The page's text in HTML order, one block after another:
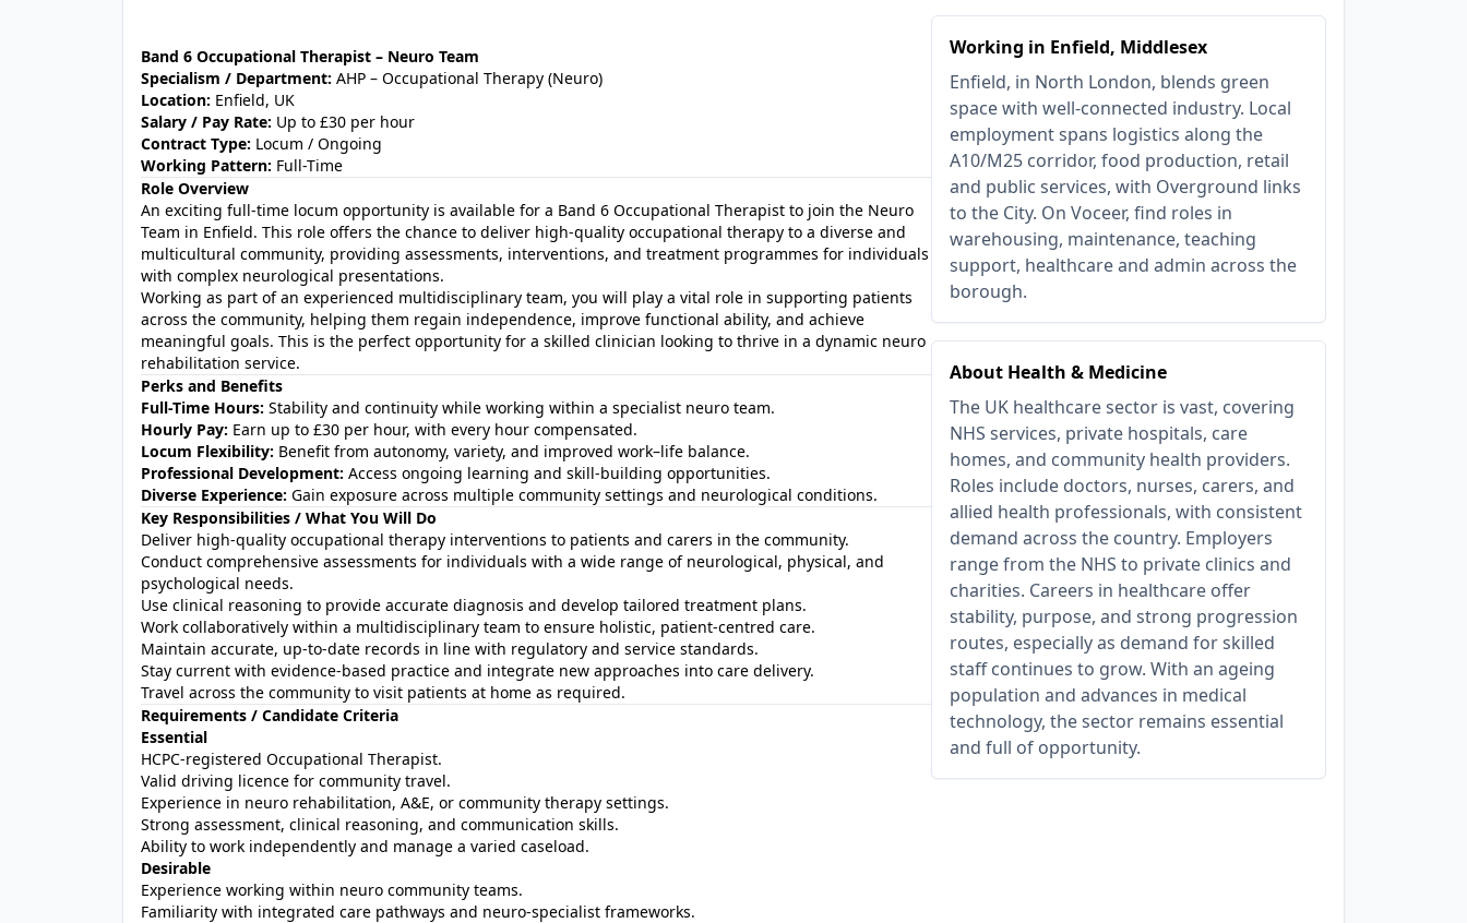
Working in Enfield, Middlesex
Enfield, in North London, blends green
space with well-connected industry. Local
employment spans logistics along the
A10/M25 corridor, food production, retail
and public services, with Overground links
to the City. On Voceer, find roles in
warehousing, maintenance, teaching
support, healthcare and admin across the
borough.
About Health & Medicine
The UK healthcare sector is vast, covering
NHS services, private hospitals, care
homes, and community health providers.
Roles include doctors, nurses, carers, and
allied health professionals, with consistent
demand across the country. Employers
range from the NHS to private clinics and
charities. Careers in healthcare offer
stability, purpose, and strong progression
routes, especially as demand for skilled
staff continues to grow. With an ageing
population and advances in medical
technology, the sector remains essential
and full of opportunity.
Band 6 Occupational Therapist – Neuro Team
Specialism / Department: AHP – Occupational Therapy (Neuro)
Location: Enfield, UK
Salary / Pay Rate: Up to £30 per hour
Contract Type: Locum / Ongoing
Working Pattern: Full-Time
Role Overview
An exciting full‑time locum opportunity is available for a Band 6 Occupational Therapist to join the Neuro
Team in Enfield. This role offers the chance to deliver high‑quality occupational therapy to a diverse and
multicultural community, providing assessments, interventions, and treatment programmes for individuals
with complex neurological presentations.
Working as part of an experienced multidisciplinary team, you will play a vital role in supporting patients
across the community, helping them regain independence, improve functional ability, and achieve
meaningful goals. This is the perfect opportunity for a skilled clinician looking to thrive in a dynamic neuro
rehabilitation service.
Perks and Benefits
Full-Time Hours: Stability and continuity while working within a specialist neuro team.
Hourly Pay: Earn up to £30 per hour, with every hour compensated.
Locum Flexibility: Benefit from autonomy, variety, and improved work–life balance.
Professional Development: Access ongoing learning and skill‑building opportunities.
Diverse Experience: Gain exposure across multiple community settings and neurological conditions.
Key Responsibilities / What You Will Do
Deliver high‑quality occupational therapy interventions to patients and carers in the community.
Conduct comprehensive assessments for individuals with a wide range of neurological, physical, and
psychological needs.
Use clinical reasoning to provide accurate diagnosis and develop tailored treatment plans.
Work collaboratively within a multidisciplinary team to ensure holistic, patient‑centred care.
Maintain accurate, up‑to‑date records in line with regulatory and service standards.
Stay current with evidence‑based practice and integrate new approaches into care delivery.
Travel across the community to visit patients at home as required.
Requirements / Candidate Criteria
Essential
HCPC‑registered Occupational Therapist.
Valid driving licence for community travel.
Experience in neuro rehabilitation, A&E, or community therapy settings.
Strong assessment, clinical reasoning, and communication skills.
Ability to work independently and manage a varied caseload.
Desirable
Experience working within neuro community teams.
Familiarity with integrated care pathways and neuro‑specialist frameworks.